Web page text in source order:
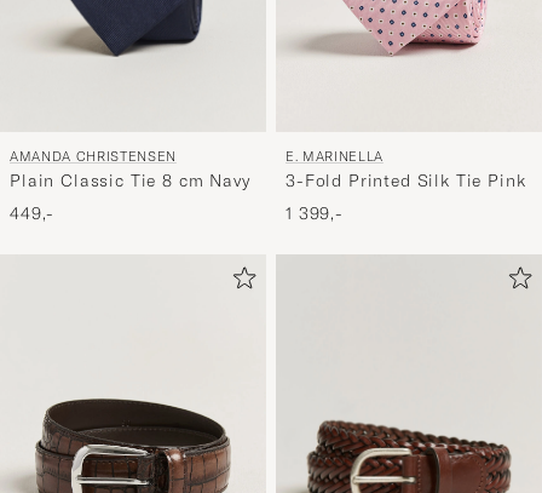
AMANDA CHRISTENSEN
Plain Classic Tie 8 cm Navy
449,-
E. MARINELLA
3-Fold Printed Silk Tie Pink
1 399,-